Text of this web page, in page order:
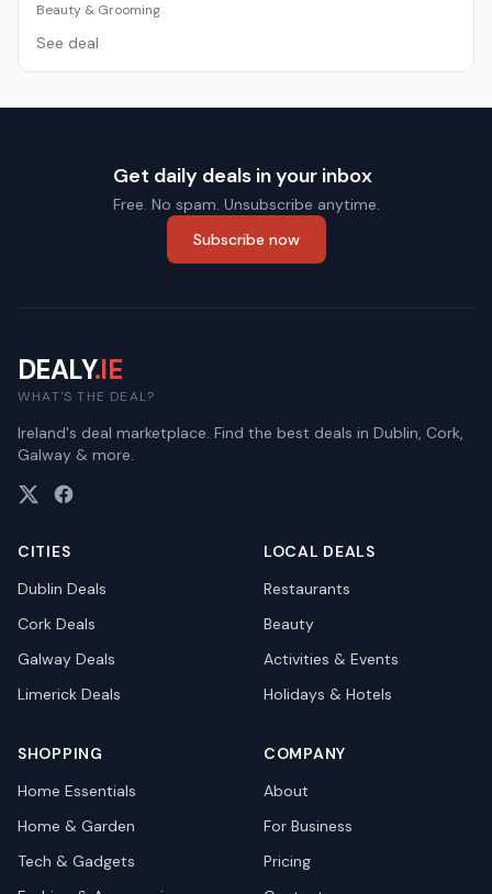
Beauty & Grooming
See deal
Get daily deals in your inbox
Free. No spam. Unsubscribe anytime.
Subscribe now
DEALY.IE
WHAT'S THE DEAL?
Ireland's deal marketplace. Find the best deals in Dublin, Cork,
Galway & more.
CITIES
Dublin Deals
Cork Deals
Galway Deals
Limerick Deals
LOCAL DEALS
Restaurants
Beauty
Activities & Events
Holidays & Hotels
SHOPPING
Home Essentials
Home & Garden
Tech & Gadgets
COMPANY
About
For Business
Pricing